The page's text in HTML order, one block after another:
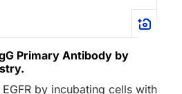
Primary Antibody by
by incubating cells with